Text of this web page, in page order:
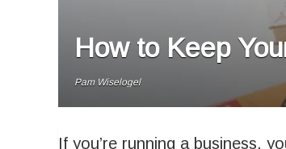
How to Keep
Pam Wiselogel
If you’re running a business,